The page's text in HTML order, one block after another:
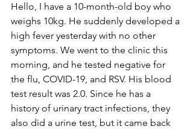
Hello, I have a 10-month-old boy who
weighs 10kg. He suddenly developed a
high fever yesterday with no other
symptoms. We went to the clinic this
morning, and he tested negative for
the flu, COVID-19, and RSV. His blood
test result was 2.0. Since he has a
history of urinary tract infections, they
also did a urine test, but it came back